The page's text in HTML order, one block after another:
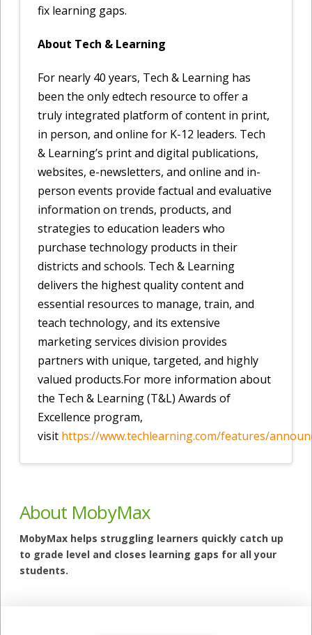
fix learning gaps.
About Tech & Learning
For nearly 40 years, Tech & Learning has
been the only edtech resource to offer a
truly integrated platform of content in print,
in person, and online for K-12 leaders. Tech
& Learning’s print and digital publications,
websites, e-newsletters, and online and in-
person events provide factual and evaluative
information on trends, products, and
strategies to education leaders who
purchase technology products in their
districts and schools. Tech & Learning
delivers the highest quality content and
essential resources to manage, train, and
teach technology, and its extensive
marketing services division provides
partners with unique, targeted, and highly
valued products.For more information about
the Tech & Learning (T&L) Awards of
Excellence program,
visit https://www.techlearning.com/features/
About MobyMax
MobyMax helps struggling learners quickly catch up
to grade level and closes learning gaps for all your
students.